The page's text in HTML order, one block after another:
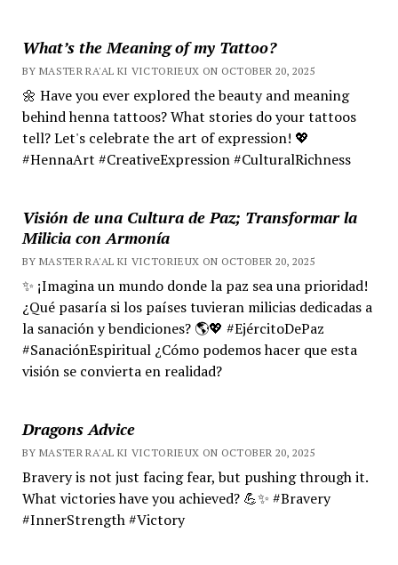
What’s the Meaning of my Tattoo?
BY MASTER RA'AL KI VICTORIEUX ON OCTOBER 20, 2025
🌼 Have you ever explored the beauty and meaning
behind henna tattoos? What stories do your tattoos
tell? Let's celebrate the art of expression! 💖
#HennaArt #CreativeExpression #CulturalRichness
Visión de una Cultura de Paz; Transformar la
Milicia con Armonía
BY MASTER RA'AL KI VICTORIEUX ON OCTOBER 20, 2025
✨ ¡Imagina un mundo donde la paz sea una prioridad!
¿Qué pasaría si los países tuvieran milicias dedicadas a
la sanación y bendiciones? 🌎💖 #EjércitoDePaz
#SanaciónEspiritual ¿Cómo podemos hacer que esta
visión se convierta en realidad?
Dragons Advice
BY MASTER RA'AL KI VICTORIEUX ON OCTOBER 20, 2025
Bravery is not just facing fear, but pushing through it.
What victories have you achieved? 💪✨ #Bravery
#InnerStrength #Victory